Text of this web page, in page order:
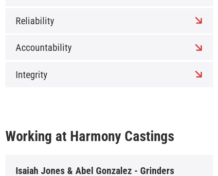
Reliability
Accountability
Integrity
Working at Harmony Castings
Isaiah Jones & Abel Gonzalez - Grinders